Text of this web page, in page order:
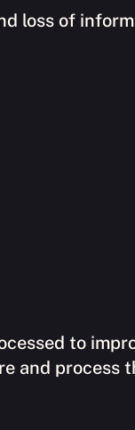
loss of
to
and process